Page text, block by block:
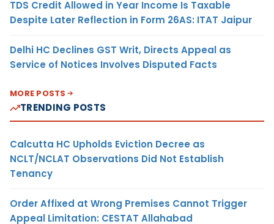
TDS Credit Allowed in Year Income Is Taxable
Despite Later Reflection in Form 26AS: ITAT Jaipur
Delhi HC Declines GST Writ, Directs Appeal as
Service of Notices Involves Disputed Facts
MORE POSTS
TRENDING POSTS
Calcutta HC Upholds Eviction Decree as
NCLT/NCLAT Observations Did Not Establish
Tenancy
Order Affixed at Wrong Premises Cannot Trigger
Appeal Limitation: CESTAT Allahabad